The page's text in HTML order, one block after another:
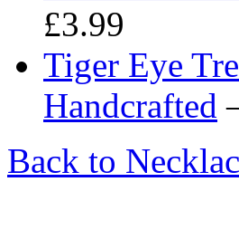
£3.99
Tiger Eye
Handcrafted
Back to